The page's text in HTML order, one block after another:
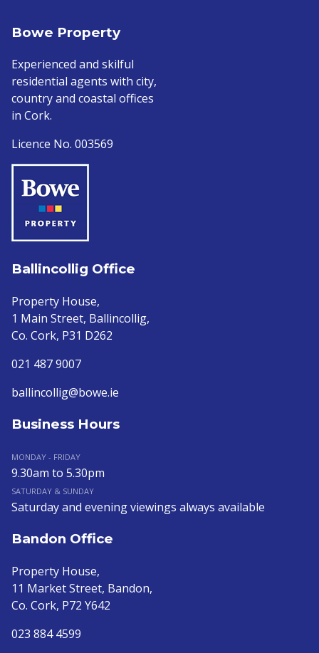
Bowe Property
Experienced and skilful
residential agents with city,
country and coastal offices
in Cork.
Licence No. 003569
Ballincollig Office
Property House,
1 Main Street, Ballincollig,
Co. Cork, P31 D262
021 487 9007
ballincollig@bowe.ie
Business Hours
MONDAY - FRIDAY
9.30am to 5.30pm
SATURDAY & SUNDAY
Saturday and evening viewings always available
Bandon Office
Property House,
11 Market Street, Bandon,
Co. Cork, P72 Y642
023 884 4599